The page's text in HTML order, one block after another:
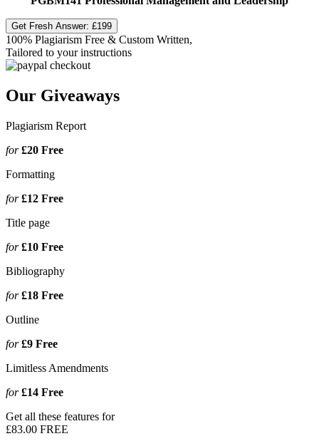
Get Fresh Answer: £199
100% Plagiarism Free & Custom Written,
Tailored to your instructions
Our Giveaways
Plagiarism Report
for£20 Free
Formatting
for£12 Free
Title page
for£10 Free
Bibliography
for£18 Free
Outline
for£9 Free
Limitless Amendments
for£14 Free
Get all these features for
£83.00 FREE